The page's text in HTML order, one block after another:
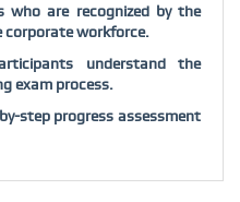
are recognized by the
corporate workforce.
understand the
exam process.
step progress assessment